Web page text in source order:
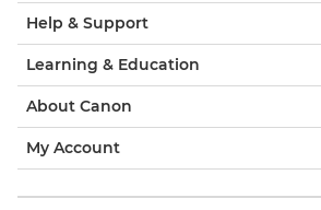
Help & Support
Learning & Education
About Canon
My Account